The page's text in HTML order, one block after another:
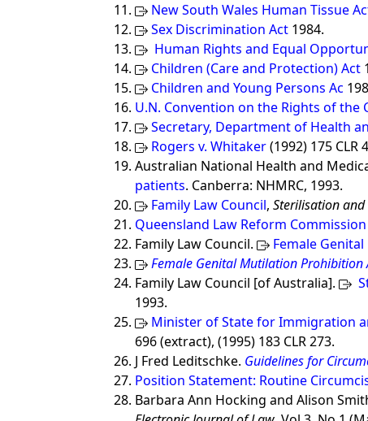
New South Wales Human Tissue
Sex Discrimination Act 1984.
Human Rights and Equal
Children (Care and Protection) Act
Children and Young Persons Ac
U.N. Convention on the Rights of the
Secretary, Department of Health
Rogers v. Whitaker(1992) 175 CLR
Australian National Health and
patients. Canberra: NHMRC, 1993.
Family Law Council,Sterilisation
Queensland Law Reform
Family Law Council.
Female
Female Genital Mutilation Prohibition
Family Law Council [of Australia].
1993.
Minister of State for Immigration
696 (extract), (1995) 183 CLR 273.
J Fred Leditschke. Guidelines for
Position Statement: Routine
Barbara Ann Hocking and Alison